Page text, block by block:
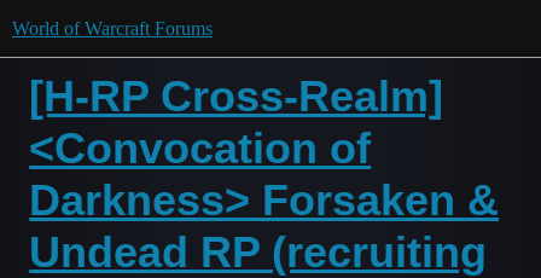
World of Warcraft Forums
[H-RP Cross-Realm]
<Convocation of
Darkness> Forsaken &
Undead RP (recruiting